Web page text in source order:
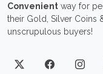
Convenient way for
their Gold, Silver Coins
unscrupulous buyers!